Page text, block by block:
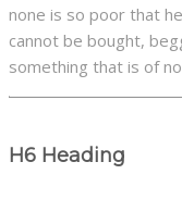
none is so poor that
cannot be bought,
something that is of
H6 Heading